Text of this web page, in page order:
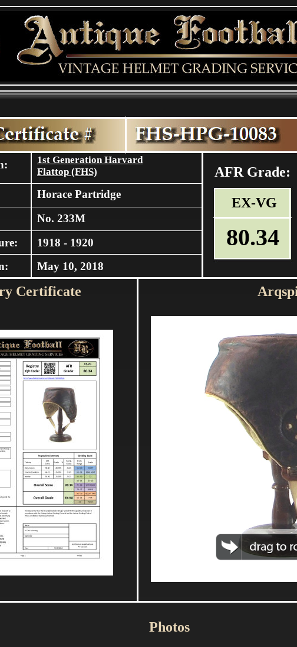
AFR Grade:
May 10, 2018
EX-VG
80.34
Certificate
Photos
Horace Partridge
1st Generation Harvard
Flattop (FHS)
1918 - 1920
No. 233M